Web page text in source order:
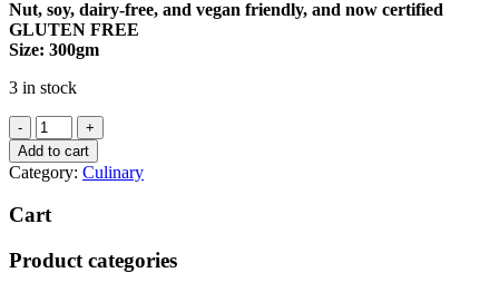
Nut, soy, dairy-free, and vegan friendly, and now certified
GLUTEN FREE
Size: 300gm
3 in stock
Pepper
&
Me
Tandoori
Paste
quantity
Add to cart
Category: Culinary
Cart
Product categories